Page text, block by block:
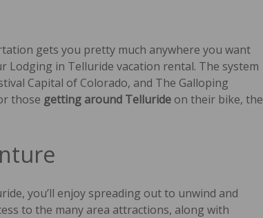
gets you pretty much anywhere you want
Lodging in Telluride vacation rental. The system
Capital of Colorado, and The Galloping
those getting around Telluride on their bike, the
you’ll enjoy spreading out to unwind and
to the many area attractions, along with